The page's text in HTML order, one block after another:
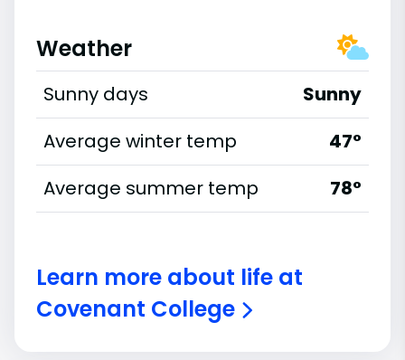
Weather
Sunny days
Sunny
Average winter temp
47°
Average summer temp
78°
Learn more about life at
Covenant College